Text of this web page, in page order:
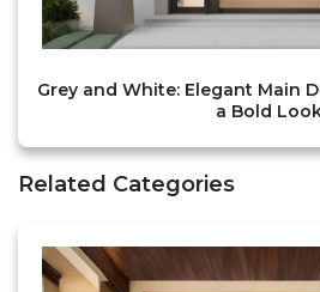
Grey and White: Elegant Main
a Bold
Related Categories